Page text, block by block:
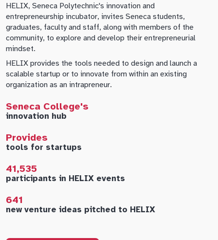
HELIX, Seneca Polytechnic's innovation and
entrepreneurship incubator, invites Seneca students,
graduates, faculty and staff, along with members of the
community, to explore and develop their entrepreneurial
mindset.
HELIX provides the tools needed to design and launch a
scalable startup or to innovate from within an existing
organization as an intrapreneur.
Seneca College's
innovation hub
Provides
tools for startups
41,535
participants in HELIX events
641
new venture ideas pitched to HELIX